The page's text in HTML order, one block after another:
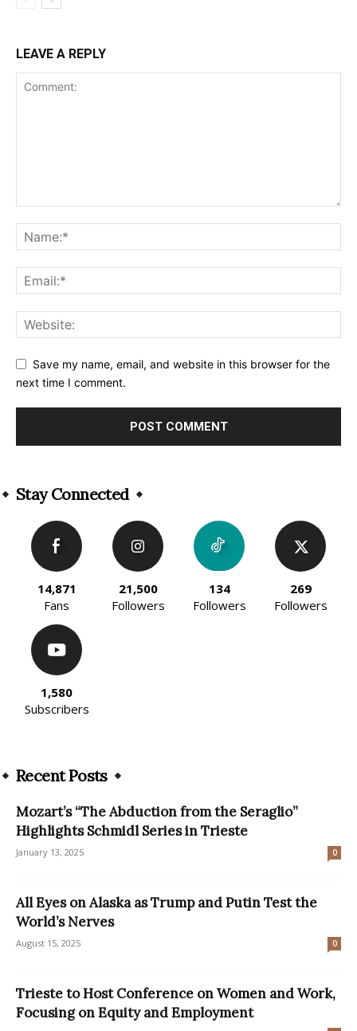
LEAVE A REPLY
Save my name, email, and website in this browser for the
next time I comment.
Stay Connected
14,871
Fans
21,500
Followers
134
Followers
269
Followers
1,580
Subscribers
Recent Posts
Mozart’s “The Abduction from the Seraglio”
Highlights Schmidl Series in Trieste
January 13, 2025 0
All Eyes on Alaska as Trump and Putin Test the
World’s Nerves
August 15, 2025 0
Trieste to Host Conference on Women and Work,
Focusing on Equity and Employment